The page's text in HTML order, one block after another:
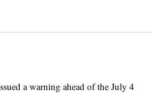
a warning ahead of the July 4